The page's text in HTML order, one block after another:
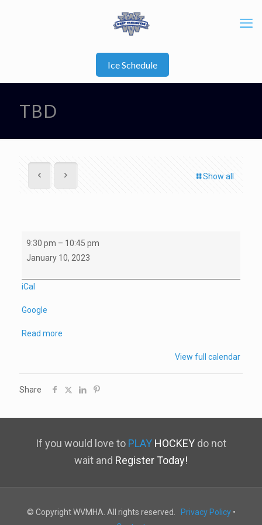
Ice Schedule
TBD
Show all
TBD
9:30 pm – 10:45 pm
January 10, 2023
iCal
Google
Read more
View full calendar
Share
If you would love to PLAY HOCKEY do not
wait and Register Today!
© Copyright WVMHA. All rights reserved. Privacy Policy•